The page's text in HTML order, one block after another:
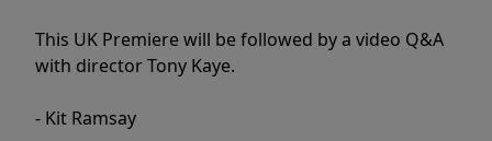
This UK Premiere will be followed by a video Q&A
with director Tony Kaye.
- Kit Ramsay